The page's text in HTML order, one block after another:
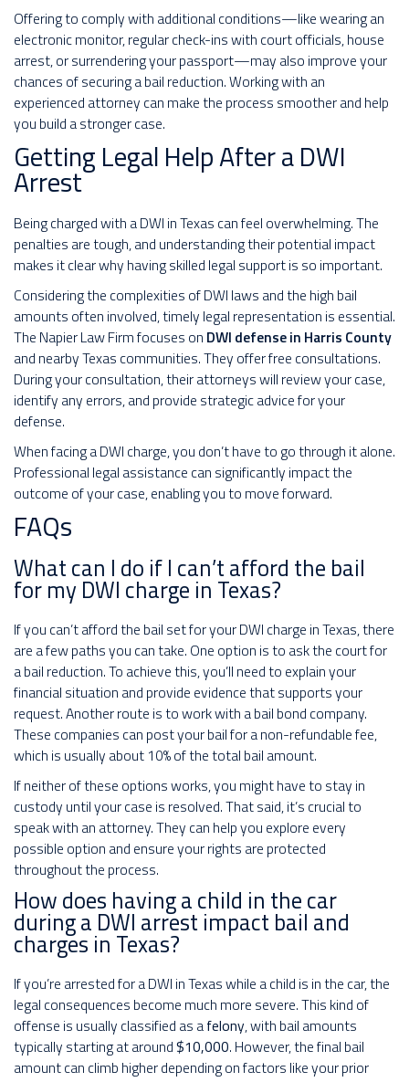
Offering to comply with additional conditions—like wearing an
electronic monitor, regular check-ins with court officials, house
arrest, or surrendering your passport—may also improve your
chances of securing a bail reduction. Working with an
experienced attorney can make the process smoother and help
you build a stronger case.
Getting Legal Help After a DWI
Arrest
Being charged with a DWI in Texas can feel overwhelming. The
penalties are tough, and understanding their potential impact
makes it clear why having skilled legal support is so important.
Considering the complexities of DWI laws and the high bail
amounts often involved, timely legal representation is essential.
The Napier Law Firm focuses on DWI defense in Harris County
and nearby Texas communities. They offer free consultations.
During your consultation, their attorneys will review your case,
identify any errors, and provide strategic advice for your
defense.
When facing a DWI charge, you don’t have to go through it alone.
Professional legal assistance can significantly impact the
outcome of your case, enabling you to move forward.
FAQs
What can I do if I can’t afford the bail
for my DWI charge in Texas?
If you can’t afford the bail set for your DWI charge in Texas, there
are a few paths you can take. One option is to ask the court for
a bail reduction. To achieve this, you’ll need to explain your
financial situation and provide evidence that supports your
request. Another route is to work with a bail bond company.
These companies can post your bail for a non-refundable fee,
which is usually about 10% of the total bail amount.
If neither of these options works, you might have to stay in
custody until your case is resolved. That said, it’s crucial to
speak with an attorney. They can help you explore every
possible option and ensure your rights are protected
throughout the process.
How does having a child in the car
during a DWI arrest impact bail and
charges in Texas?
If you’re arrested for a DWI in Texas while a child is in the car, the
legal consequences become much more severe. This kind of
offense is usually classified as afelony, with bail amounts
typically starting at around$10,000. However, the final bail
amount can climb higher depending on factors like your prior